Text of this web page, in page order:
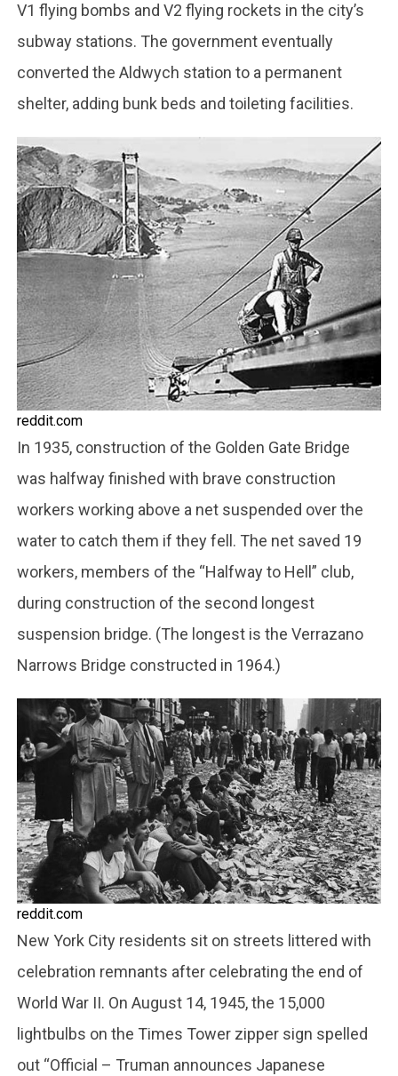
V1 flying bombs and V2 flying rockets in the city’s
subway stations. The government eventually
converted the Aldwych station to a permanent
shelter, adding bunk beds and toileting facilities.
reddit.com
In 1935, construction of the Golden Gate Bridge
was halfway finished with brave construction
workers working above a net suspended over the
water to catch them if they fell. The net saved 19
workers, members of the “Halfway to Hell” club,
during construction of the second longest
suspension bridge. (The longest is the Verrazano
Narrows Bridge constructed in 1964.)
reddit.com
New York City residents sit on streets littered with
celebration remnants after celebrating the end of
World War II. On August 14, 1945, the 15,000
lightbulbs on the Times Tower zipper sign spelled
out “Official – Truman announces Japanese